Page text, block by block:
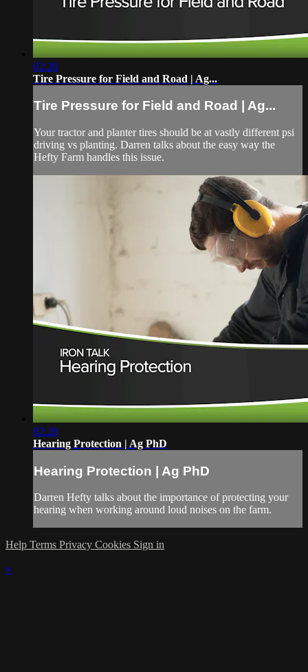
02:28
Tire Pressure for Field and Road | Ag...
Tire Pressure for Field and Road | Ag...
Your tractor and planter tires should be at vastly different psi
driving vs planting. Darren talks about the easy way the
Hefty Farm handles this issue.
02:28
Hearing Protection | Ag PhD
Hearing Protection | Ag PhD
Darren Hefty talks about the importance of protecting your
hearing when working around loud noises on the farm.
Help Terms Privacy Cookies Sign in
×